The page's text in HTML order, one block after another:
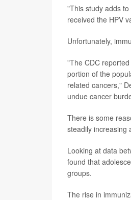
"This study adds
received the HPV
Unfortunately,
"The CDC
portion of the
related cancers,"
undue cancer
There is some
steadily increasing
Looking at data
found that
groups.
The rise in